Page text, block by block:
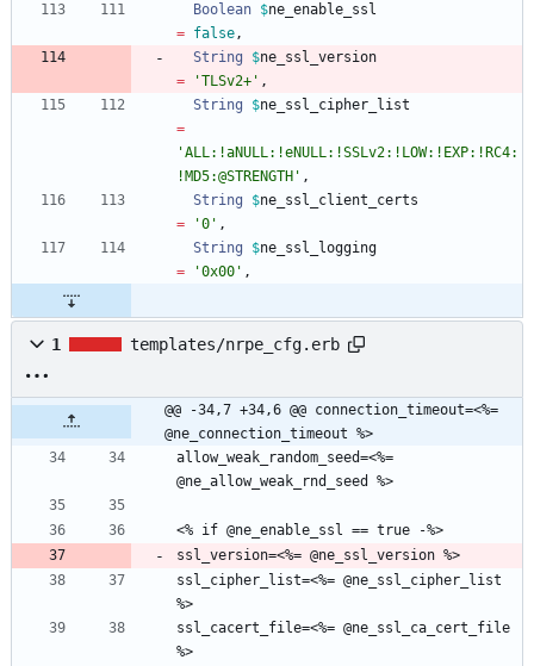
Boolean $ne_enable_ssl
= false,
String
$ne_ssl_version
=
'TLSv2+' ,
String
$ne_ssl_cipher_list
=
'ALL:!aNULL:!eNULL:!SSLv2:!LOW:!EXP:!RC4:
!MD5:@STRENGTH' ,
String
$ne_ssl_client_certs
=
'0' ,
String
$ne_ssl_logging
=
'0x00' ,
1 templates/nrpe_cfg.erb
@@ -34,7 +34,6 @@ connection_timeout=<%=
@ne_connection_timeout %>
allow_weak_random_seed=<%=
ssl_cipher_list=<%= @ne_ssl_cipher_list
ssl_cacert_file=<%= @ne_ssl_ca_cert_file